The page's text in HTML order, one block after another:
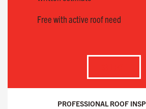
Free with active roof need
PROFESSIONAL ROOF